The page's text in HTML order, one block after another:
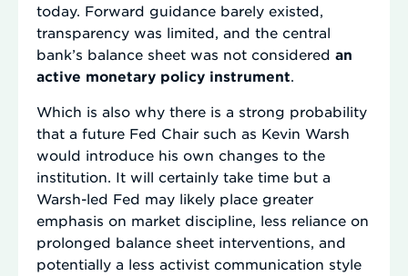
today. Forward guidance barely existed,
transparency was limited, and the central
bank’s balance sheet was not considered an
active monetary policy instrument.
Which is also why there is a strong probability
that a future Fed Chair such as Kevin Warsh
would introduce his own changes to the
institution. It will certainly take time but a
Warsh-led Fed may likely place greater
emphasis on market discipline, less reliance on
prolonged balance sheet interventions, and
potentially a less activist communication style